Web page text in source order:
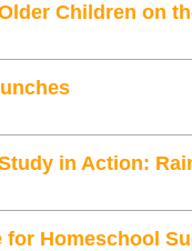
Children on
in Action:
for Homeschool